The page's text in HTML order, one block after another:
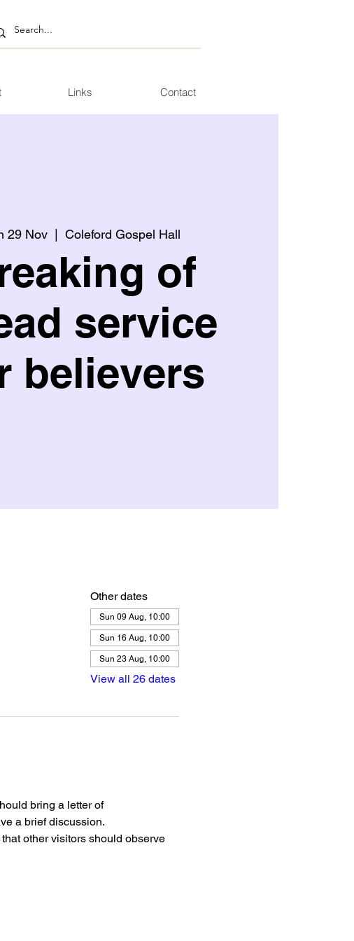
Links Contact
29 Nov
  |
Coleford Gospel Hall
of
service
believers
Other dates
Sun 09 Aug, 10:00
Sun 16 Aug, 10:00
Sun 23 Aug, 10:00
View all 26 dates
bring a letter of
a brief discussion.
other visitors should observe